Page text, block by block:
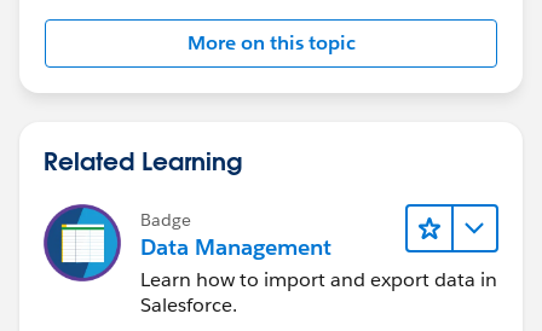
More on this topic
Related Learning
Badge
Data Management
Learn how to import and export data in
Salesforce.